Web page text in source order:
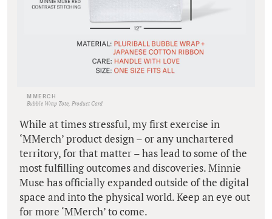
MMERCH
Bubble Wrap Tote, Product Card
While at times stressful, my first exercise in
‘MMerch’ product design – or any unchartered
territory, for that matter – has lead to some of the
most fulfilling outcomes and discoveries. Minnie
Muse has officially expanded outside of the digital
space and into the physical world. Keep an eye out
for more ‘MMerch’ to come.